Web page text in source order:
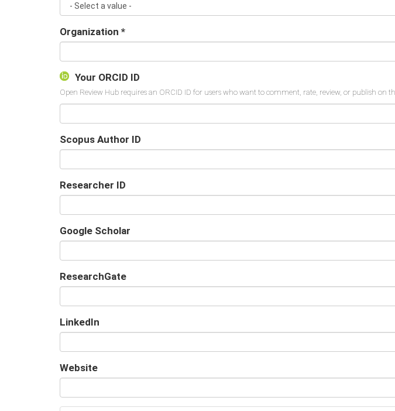
Organization *
Your ORCID ID
Scopus Author ID
Researcher ID
Google Scholar
ResearchGate
LinkedIn
Website
URL